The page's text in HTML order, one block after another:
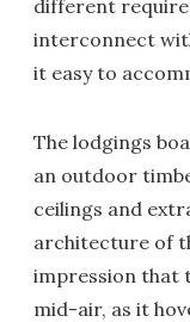
different
interconnect
it easy to
The lodgings
an outdoor
ceilings and
architecture of
impression that
mid-air, as it